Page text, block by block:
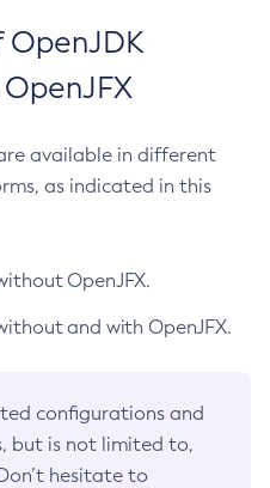
OpenJDK
available in different
as indicated in this
OpenJFX.
and with OpenJFX.
configurations and
but is not limited to,
hesitate to